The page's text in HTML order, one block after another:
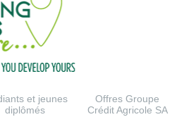
et jeunes
diplômés
Offres Groupe
Crédit Agricole SA